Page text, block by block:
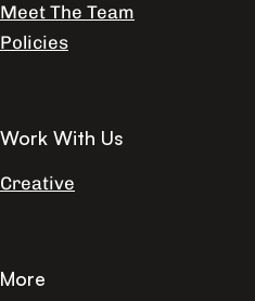
Meet The Team
Policies
Work With Us
Creative
More